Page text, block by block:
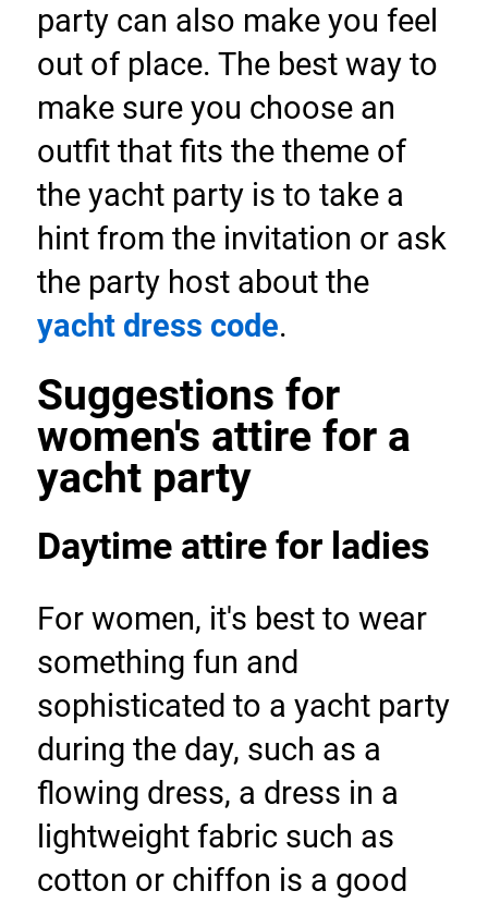
party can also make you feel
out of place. The best way to
make sure you choose an
outfit that fits the theme of
the yacht party is to take a
hint from the invitation or ask
the party host about the
yacht dress code.
Suggestions for
women's attire for a
yacht party
Daytime attire for ladies
For women, it's best to wear
something fun and
sophisticated to a yacht party
during the day, such as a
flowing dress, a dress in a
lightweight fabric such as
cotton or chiffon is a good